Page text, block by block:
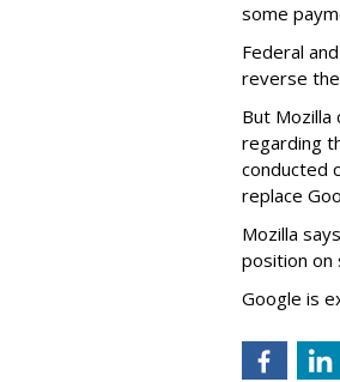
some
Federal
reverse
But
regarding
conducted
replace
Mozilla
position on
Google is